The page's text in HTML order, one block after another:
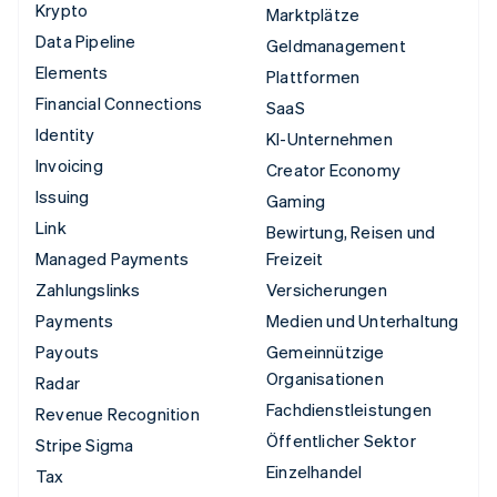
Krypto
Data Pipeline
Elements
Financial Connections
Identity
Invoicing
Issuing
Link
Managed Payments
Zahlungslinks
Payments
Payouts
Radar
Revenue Recognition
Stripe Sigma
Tax
Marktplätze
Geldmanagement
Plattformen
SaaS
KI-Unternehmen
Creator Economy
Gaming
Bewirtung, Reisen und
Freizeit
Versicherungen
Medien und Unterhaltung
Gemeinnützige
Organisationen
Fachdienstleistungen
Öffentlicher Sektor
Einzelhandel